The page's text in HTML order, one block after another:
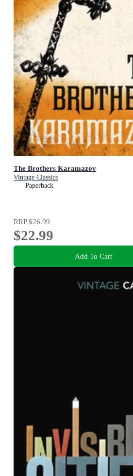
The Brothers Karamazov
Vintage Classics
Paperback
RRP$26.99
$22.99
Add To Cart